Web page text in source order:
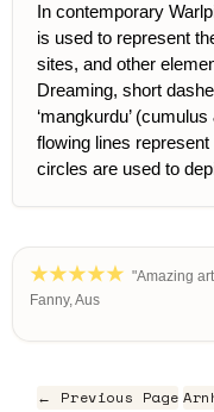
In contemporary
is used to represent
sites, and other
Dreaming, short
‘mangkurdu’
flowing lines represent
circles are used to
"Amazing
Fanny, Aus
← Previous Page